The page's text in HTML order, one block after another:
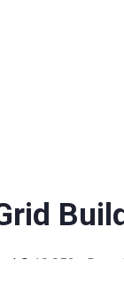
10,852+